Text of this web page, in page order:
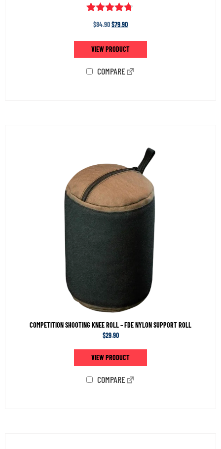
Rated
4.65
$84.90$79.90
VIEW PRODUCT
COMPARE
COMPETITION SHOOTING KNEE ROLL – FDE NYLON SUPPORT ROLL
$29.90
VIEW PRODUCT
COMPARE